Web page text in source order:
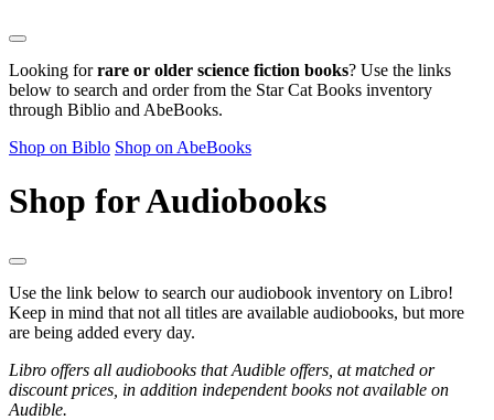
Looking forrare or older science fiction books? Use the links
below to search and order from the Star Cat Books inventory
through Biblio and AbeBooks.
Shop on Biblo Shop on AbeBooks
Shop for Audiobooks
Use the link below to search our audiobook inventory on Libro!
Keep in mind that not all titles are available audiobooks, but more
are being added every day.
Libro offers all audiobooks that Audible offers, at matched or
discount prices, in addition independent books not available on
Audible.